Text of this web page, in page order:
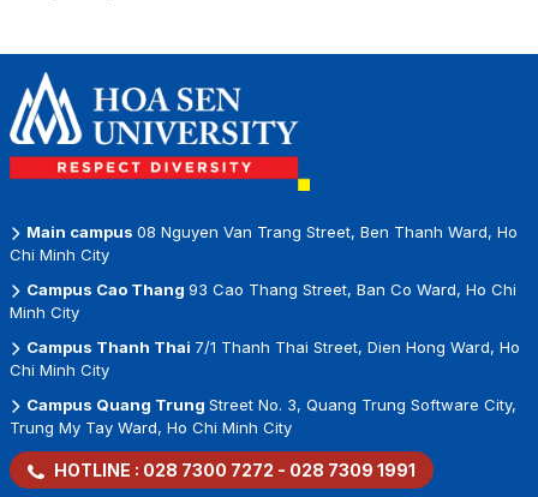
Main campus 08 Nguyen Van Trang Street, Ben Thanh Ward, Ho
Chi Minh City
Campus Cao Thang 93 Cao Thang Street, Ban Co Ward, Ho Chi
Minh City
Campus Thanh Thai 7/1 Thanh Thai Street, Dien Hong Ward, Ho
Chi Minh City
Campus Quang Trung Street No. 3, Quang Trung Software City,
Trung My Tay Ward, Ho Chi Minh City
HOTLINE : 028 7300 7272 - 028 7309 1991